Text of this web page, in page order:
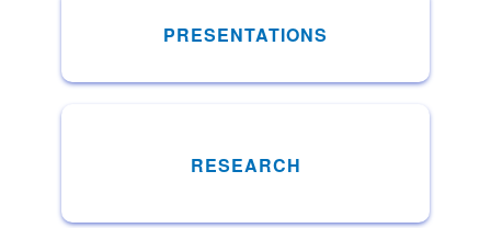
PRESENTATIONS
RESEARCH